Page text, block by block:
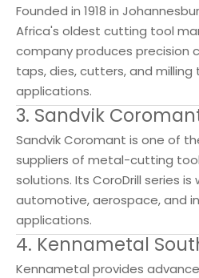
Founded in 1918 in
Africa's oldest cutting tool
company produces precision
taps, dies, cutters, and milling
applications.
3. Sandvik
Sandvik Coromant is one of
suppliers of metal-cutting
solutions. Its CoroDrill series is
automotive, aerospace, and
applications.
4. Kennametal
Kennametal provides